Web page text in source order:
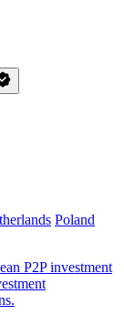
Poland
P2P investment